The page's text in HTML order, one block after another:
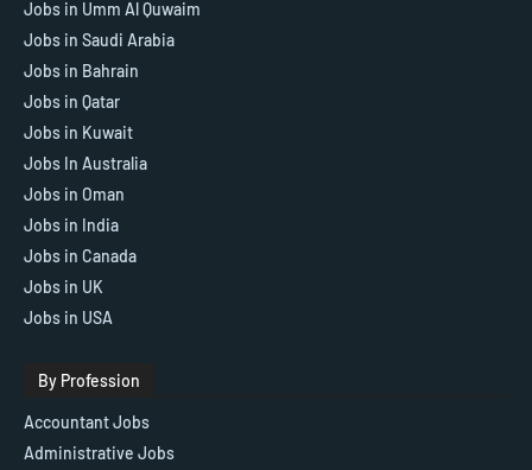
Jobs in Umm Al Quwaim
Jobs in Saudi Arabia
Jobs in Bahrain
Jobs in Qatar
Jobs in Kuwait
Jobs In Australia
Jobs in Oman
Jobs in India
Jobs in Canada
Jobs in UK
Jobs in USA
By Profession
Accountant Jobs
Administrative Jobs